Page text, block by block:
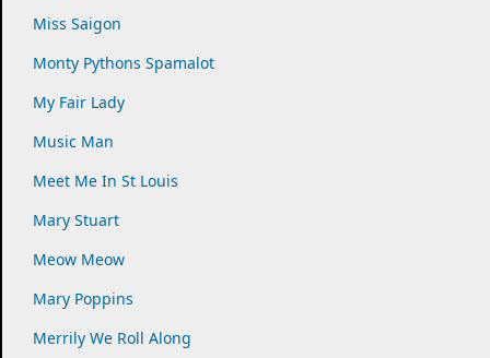
Miss Saigon
Monty Pythons Spamalot
My Fair Lady
Music Man
Meet Me In St Louis
Mary Stuart
Meow Meow
Mary Poppins
Merrily We Roll Along